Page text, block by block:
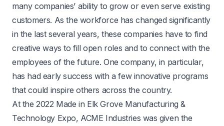
many companies’ ability to grow or even serve existing
customers. As the workforce has changed significantly
in the last several years, these companies have to find
creative ways to fill open roles and to connect with the
employees of the future. One company, in particular,
has had early success with a few innovative programs
that could inspire others across the country.
At the 2022 Made in Elk Grove Manufacturing &
Technology Expo, ACME Industries was given the